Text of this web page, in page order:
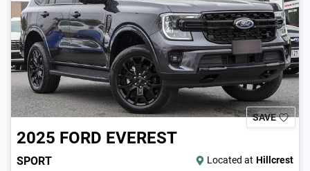
SAVE
2025 FORD EVEREST
SPORT Located at Hillcrest